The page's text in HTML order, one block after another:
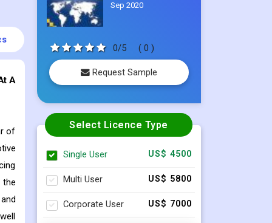
A
of
the
Sep 2020
0/5 ( 0 )
Request Sample
Select Licence Type
Single User US$ 4500
Multi User US$ 5800
Corporate User US$ 7000